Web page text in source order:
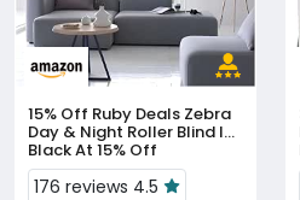
15% Off
Day & Night Roller Blind In
Black At 15% Off
176 reviews 4.5